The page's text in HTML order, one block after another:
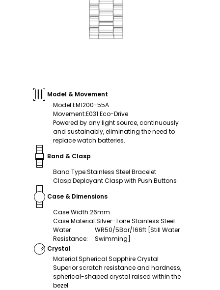
Model & Movement
Model:EM1200-55A
Movement:E031 Eco-Drive
Powered by any light source, continuously
and sustainably, eliminating the need to
replace watch batteries.
Band & Clasp
Band Type:Stainless Steel Bracelet
Clasp:Deployant Clasp with Push Buttons
Case & Dimensions
Case Width:26mm
Case Material:Silver-Tone Stainless Steel
Water
Resistance:
WR50/5Bar/166ft [Still Water
Swimming]
Crystal
Material:Spherical Sapphire Crystal
Superior scratch resistance and hardness,
spherical-shaped crystal raised within the
bezel